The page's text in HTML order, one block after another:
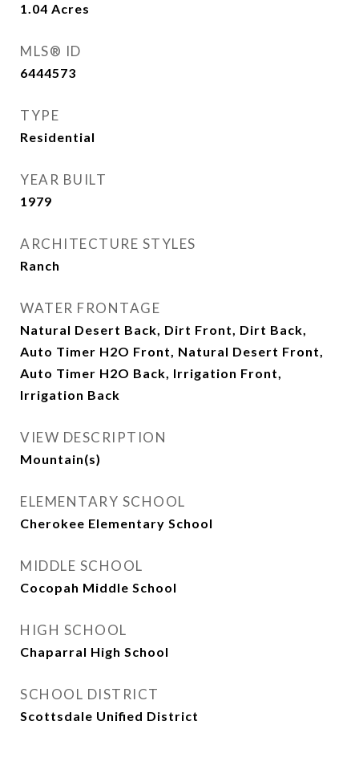
1.04 Acres
MLS® ID
6444573
TYPE
Residential
YEAR BUILT
1979
ARCHITECTURE STYLES
Ranch
WATER FRONTAGE
Natural Desert Back, Dirt Front, Dirt Back,
Auto Timer H2O Front, Natural Desert Front,
Auto Timer H2O Back, Irrigation Front,
Irrigation Back
VIEW DESCRIPTION
Mountain(s)
ELEMENTARY SCHOOL
Cherokee Elementary School
MIDDLE SCHOOL
Cocopah Middle School
HIGH SCHOOL
Chaparral High School
SCHOOL DISTRICT
Scottsdale Unified District